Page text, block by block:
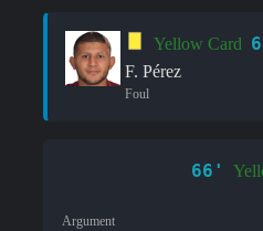
Yellow Card
F. Pérez
Foul
66'
Argument